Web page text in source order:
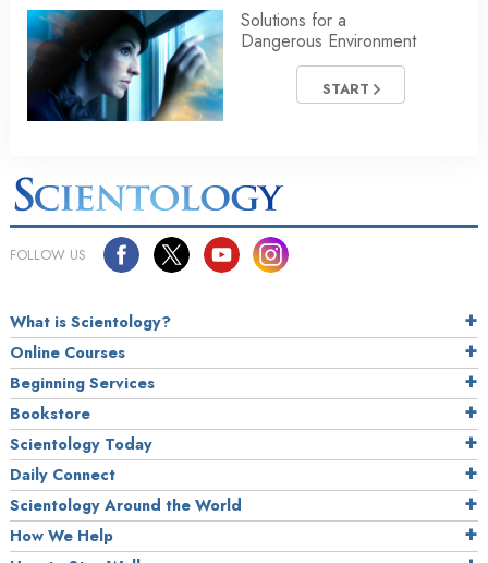
Solutions for a
Dangerous Environment
START
FOLLOW US
What is Scientology?
Online Courses
Beginning Services
Bookstore
Scientology Today
Daily Connect
Scientology Around the World
How We Help